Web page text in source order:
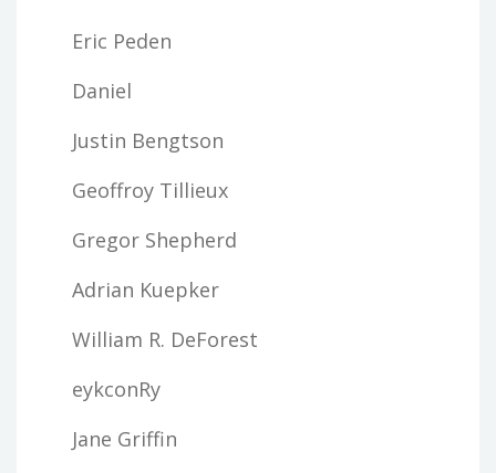
Eric Peden
Daniel
Justin Bengtson
Geoffroy Tillieux
Gregor Shepherd
Adrian Kuepker
William R. DeForest
eykconRy
Jane Griffin